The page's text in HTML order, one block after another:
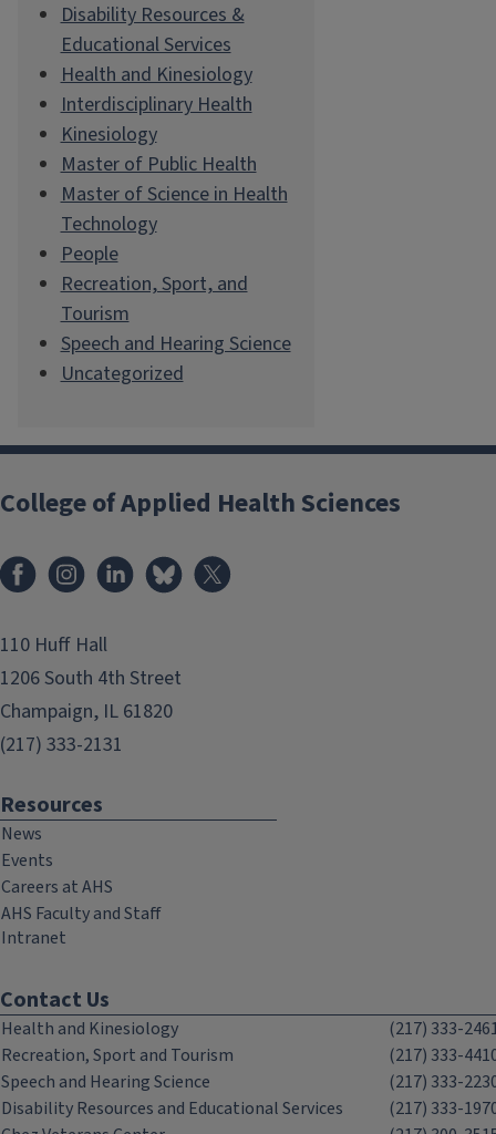
Disability Resources &
Educational Services
Health and Kinesiology
Interdisciplinary Health
Kinesiology
Master of Public Health
Master of Science in Health
Technology
People
Recreation, Sport, and
Tourism
Speech and Hearing Science
Uncategorized
College of Applied Health Sciences
FacebookInstagramLinkedInBluesky
110 Huff Hall
1206 South 4th Street
Champaign, IL 61820
(217) 333-2131
Resources
News
Events
Careers at AHS
AHS Faculty and Staff
Intranet
Contact Us
Health and Kinesiology
(217) 333-
Recreation, Sport and Tourism
(217) 333-
Speech and Hearing Science
(217) 333-
Disability Resources and Educational Services
(217) 333-